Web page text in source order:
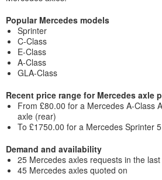
Popular Mercedes models
Sprinter
C-Class
E-Class
A-Class
GLA-Class
Recent price range for Mercedes axle
From £80.00 for a Mercedes A-Class
axle (rear)
To £1750.00 for a Mercedes Sprinter
Demand and availability
25 Mercedes axles requests in the
45 Mercedes axles quoted on